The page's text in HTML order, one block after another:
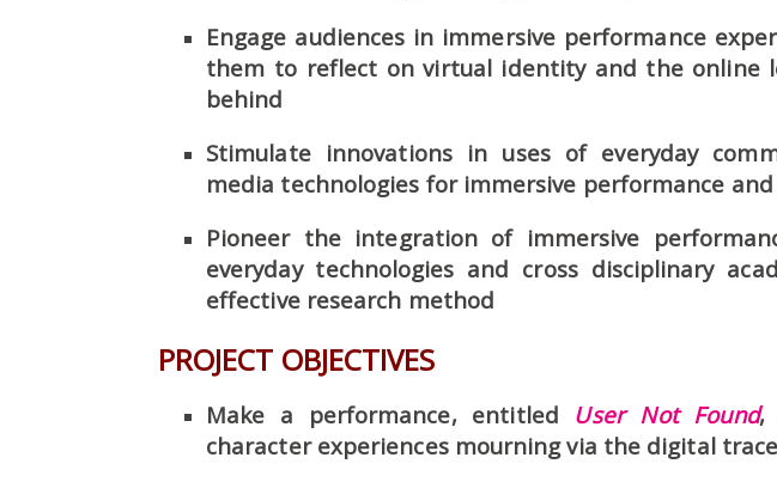
Engage audiences in immersive performance
them to reflect on virtual identity and the online
behind
Stimulate innovations in uses of everyday
media technologies for immersive performance
Pioneer the integration of immersive
everyday technologies and cross disciplinary
effective research method
PROJECT OBJECTIVES
Make a performance, entitled User Not Found,
character experiences mourning via the digital